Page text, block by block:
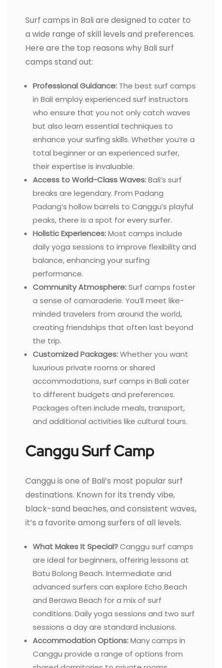
Surf camps in Bali are designed to cater to
a wide range of skill levels and preferences.
Here are the top reasons why Bali surf
camps stand out:
Professional Guidance: The best surf camps
in Bali employ experienced surf instructors
who ensure that you not only catch waves
but also learn essential techniques to
enhance your surfing skills. Whether you’re a
total beginner or an experienced surfer,
their expertise is invaluable.
Access to World-Class Waves:Bali’s surf
breaks are legendary. From Padang
Padang’s hollow barrels to Canggu’s playful
peaks, there is a spot for every surfer.
Holistic Experiences:Most camps include
daily yoga sessions to improve flexibility and
balance, enhancing your surfing
performance.
Community Atmosphere:Surf camps foster
a sense of camaraderie. You’ll meet like-
minded travelers from around the world,
creating friendships that often last beyond
the trip.
Customized Packages:Whether you want
luxurious private rooms or shared
accommodations, surf camps in Bali cater
to different budgets and preferences.
Packages often include meals, transport,
and additional activities like cultural tours.
Canggu Surf Camp
Canggu is one of Bali’s most popular surf
destinations. Known for its trendy vibe,
black-sand beaches, and consistent waves,
it’s a favorite among surfers of all levels.
What Makes It Special?Canggu surf camps
are ideal for beginners, offering lessons at
Batu Bolong Beach. Intermediate and
advanced surfers can explore Echo Beach
and Berawa Beach for a mix of surf
conditions. Daily yoga sessions and two surf
sessions a day are standard inclusions.
Accommodation Options:Many camps in
Canggu provide a range of options from